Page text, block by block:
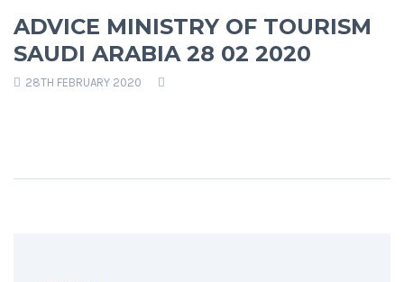
ADVICE MINISTRY OF TOURISM
SAUDI ARABIA 28 02 2020
28TH FEBRUARY 2020